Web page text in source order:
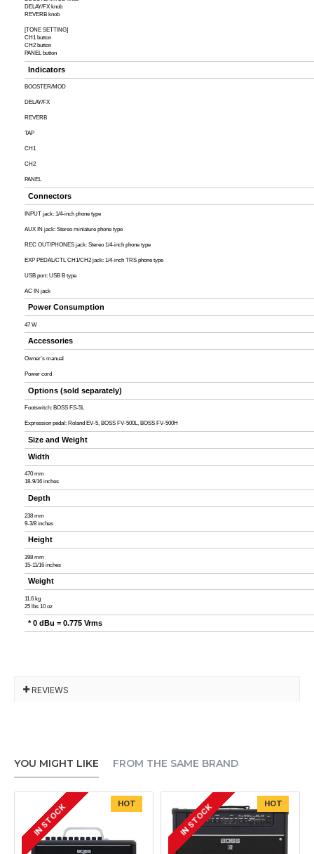
DELAY/FX knob
REVERB knob
[TONE SETTING]
CH1 button
CH2 button
PANEL button
Indicators
BOOSTER/MOD
DELAY/FX
REVERB
TAP
CH1
CH2
PANEL
Connectors
INPUT jack: 1/4-inch phone type
AUX IN jack: Stereo miniature phone type
REC OUT/PHONES jack: Stereo 1/4-inch phone type
EXP PEDAL/CTL CH1/CH2 jack: 1/4-inch TRS phone type
USB port: USB B type
AC IN jack
Power Consumption
47 W
Accessories
Owner's manual
Power cord
Options (sold separately)
Footswitch: BOSS FS-5L
Expression pedal: Roland EV-5, BOSS FV-500L, BOSS FV-500H
Size and Weight
Width
470 mm
18-9/16 inches
Depth
238 mm
9-3/8 inches
Height
398 mm
15-11/16 inches
Weight
11.6 kg
25 lbs 10 oz
* 0 dBu = 0.775 Vrms
REVIEWS
YOU MIGHT LIKE FROM THE SAME BRAND
HOT
IN STOCK HOT
IN STOCK